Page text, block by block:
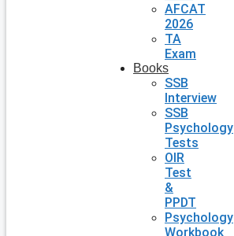
AFCAT
2026
TA
Exam
Books
SSB
Interview
SSB
Psychology
Tests
OIR
Test
&
PPDT
Psychology
Workbook